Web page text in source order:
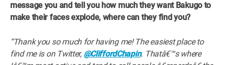
message you and tell you how much they want Bakugo to
make their faces explode, where can they find you?
“Thank you so much for having me! The easiest place to
find me is on Twitter, @CliffordChapin. Thatâ€™s where